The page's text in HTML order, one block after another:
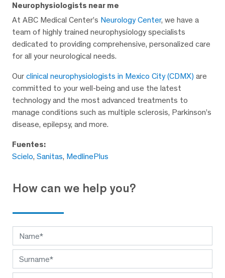
Neurophysiologists near me
At ABC Medical Center’s Neurology Center, we have a
team of highly trained neurophysiology specialists
dedicated to providing comprehensive, personalized care
for all your neurological needs.
Our clinical neurophysiologists in Mexico City (CDMX) are
committed to your well-being and use the latest
technology and the most advanced treatments to
manage conditions such as multiple sclerosis, Parkinson’s
disease, epilepsy, and more.
Fuentes:
Scielo, Sanitas, MedlinePlus
How can we help you?